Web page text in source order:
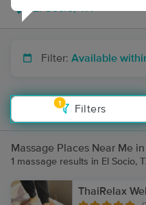
Filter: Available
1
Filters
Massage Places Near Me
1 massage results in El Socio,
ThaiRelax